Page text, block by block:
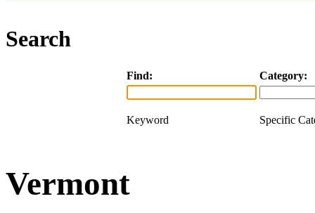
Search
Find: Category:
Keyword Specific
Vermont